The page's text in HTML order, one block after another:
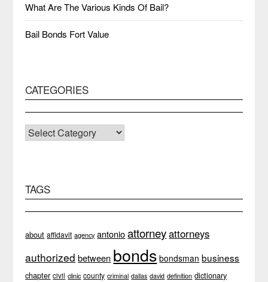
What Are The Various Kinds Of Bail?
Bail Bonds Fort Value
CATEGORIES
CATEGORIES
TAGS
about affidavit agency antonio attorneyattorneys
authorized between bonds bondsman business
chapter civil clinic county criminal dallas david definition dictionary